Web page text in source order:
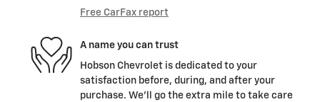
Free CarFax report
A name you can trust
Hobson Chevrolet is dedicated to your
satisfaction before, during, and after your
purchase. We'll go the extra mile to take care